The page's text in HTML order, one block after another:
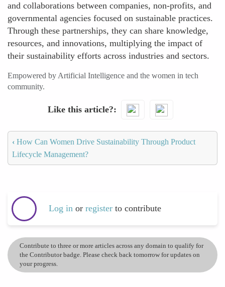
and collaborations between companies, non-profits, and
governmental agencies focused on sustainable practices.
Through these partnerships, they can share knowledge,
resources, and innovations, multiplying the impact of
their sustainability efforts across industries and sectors.
Empowered by Artificial Intelligence and the women in tech
community.
Like this article?
‹ How Can Women Drive Sustainability Through Product
Lifecycle Management?
Log in or register to contribute
Contribute to three or more articles across any domain to qualify for
the Contributor badge. Please check back tomorrow for updates on
your progress.